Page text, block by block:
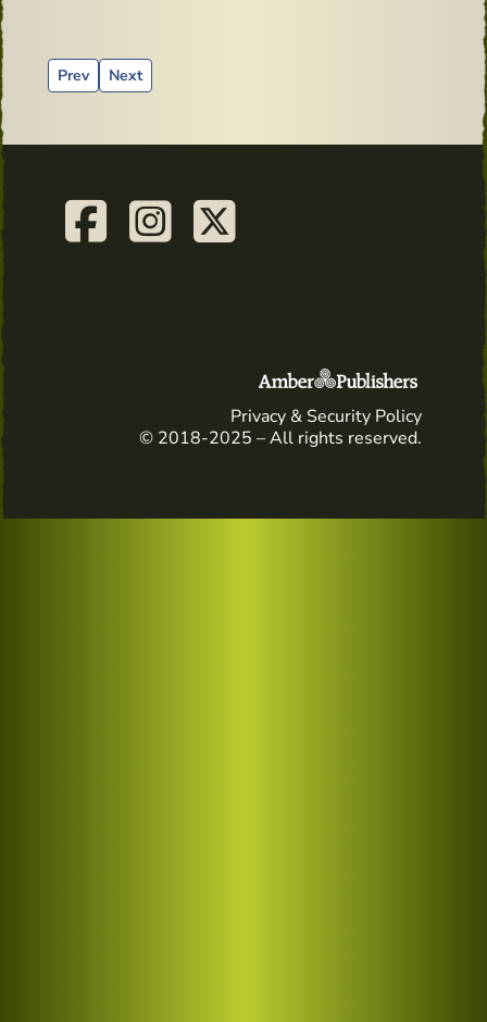
Previous article: Advertising material from the past - Old
Prev Next article: Saint Nicholas Day
Next
Privacy & Security Policy
© 2018-2025 – All rights reserved.